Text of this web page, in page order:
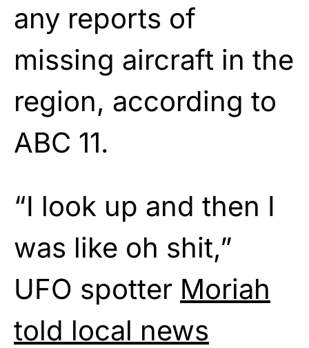
any reports of
missing aircraft in the
region, according to
ABC 11.
“I look up and then I
was like oh shit,”
UFO spotter Moriah
told local news